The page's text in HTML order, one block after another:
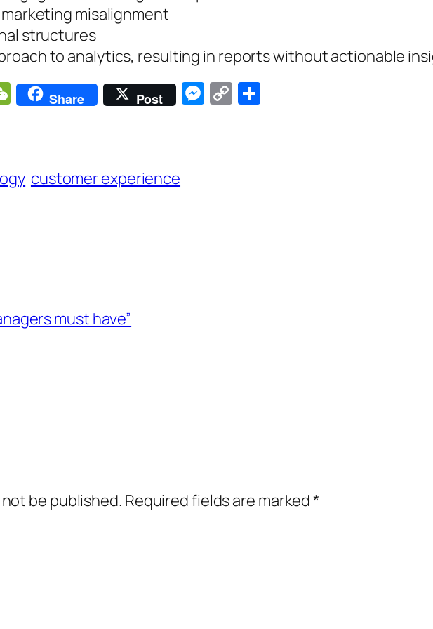
misalignment
structures
to analytics, resulting in reports without actionable
WeChat
Share Post Messenger
Copy
customer experience
must have”
be published. Required fields are marked*